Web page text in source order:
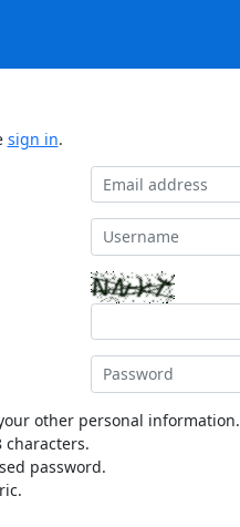
sign in.
other personal information.
characters.
password.